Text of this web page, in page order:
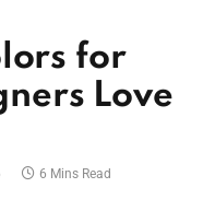
for
Love
6 Mins Read